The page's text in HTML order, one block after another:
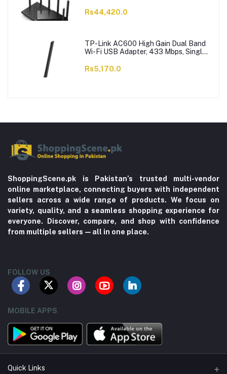
Rs44,420.0
TP-Link AC600 High Gain Dual Band
Wi-Fi USB Adapter, 433 Mbps, Single
Rs5,170.0
ShoppingScene.pk is Pakistan’s trusted multi-vendor
online marketplace, connecting buyers with independent
sellers across a wide range of products. We focus on
variety, quality, and a seamless shopping experience for
everyone. Discover, compare, and shop with confidence
from multiple sellers—all in one place.
FOLLOW US
MOBILE APPS
Quick Links